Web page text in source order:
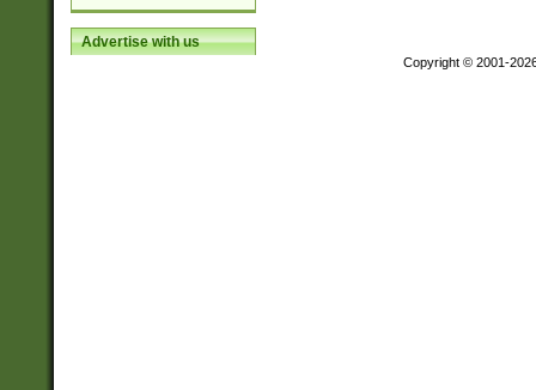
Advertise with us
Copyright © 2001-